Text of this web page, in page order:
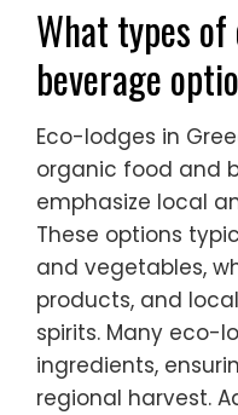
What types
beverage
Eco-lodges in
organic food and
emphasize local
These options
and vegetables,
products, and
spirits. Many eco-
ingredients,
regional harvest.